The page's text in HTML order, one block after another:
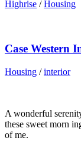
Highrise / Housing
Case Western
Housing / interior
A wonderful
these sweet morn
of me.